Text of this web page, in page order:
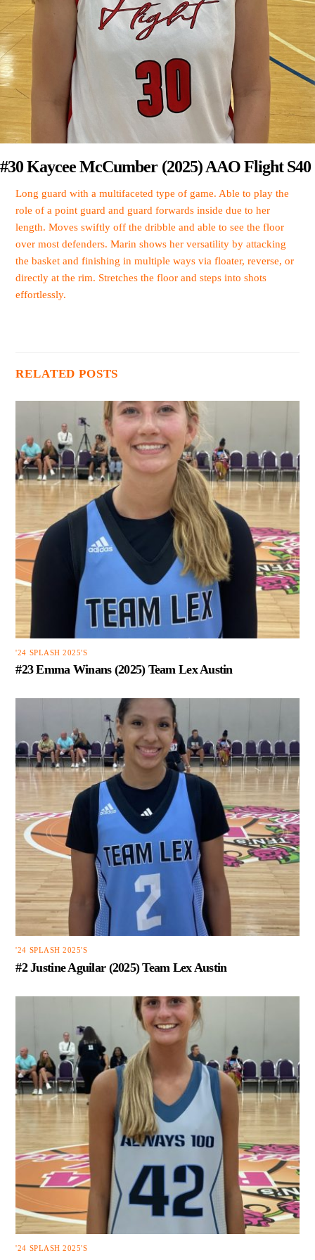
#30 Kaycee McCumber (2025) AAO Flight S40
Long guard with a multifaceted type of game. Able to play the
role of a point guard and guard forwards inside due to her
length. Moves swiftly off the dribble and able to see the floor
over most defenders. Marin shows her versatility by attacking
the basket and finishing in multiple ways via floater, reverse, or
directly at the rim. Stretches the floor and steps into shots
effortlessly.
RELATED POSTS
'24 SPLASH 2025'S
#23 Emma Winans (2025) Team Lex Austin
'24 SPLASH 2025'S
#2 Justine Aguilar (2025) Team Lex Austin
'24 SPLASH 2025'S